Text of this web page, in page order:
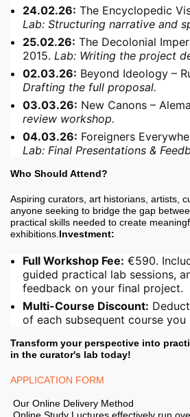
24.02.26: The Encyclopedic
Lab: Structuring narrative and
25.02.26: The Decolonial
2015. Lab: Writing the project
02.03.26: Beyond Ideology –
Drafting the full proposal.
03.03.26: New Canons –
review workshop.
04.03.26: Foreigners
Lab: Final Presentations &
Who Should Attend?
Aspiring curators, art historians, artists,
anyone seeking to bridge the gap
practical skills needed to create
exhibitions. Investment:
Full Workshop Fee: €590.
guided practical lab sessions,
feedback on your final project.
Multi-Course Discount:
of each subsequent course you
Transform your perspective into
in the curator's lab today!
APPLICATION FORM
Our Online Delivery Method
Online Study Luctures effectively run